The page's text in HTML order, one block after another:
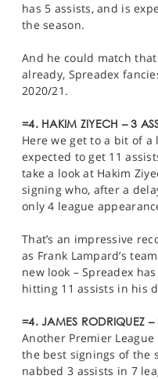
has 5 assists, and is
the season.
And he could match
already, Spreadex
2020/21.
=4. HAKIM ZIYECH – 3
Here we get to a bit of a
expected to get 11
take a look at Hakim
signing who, after a
only 4 league
That’s an impressive
as Frank Lampard’s
new look – Spreadex
hitting 11 assists in his
=4. JAMES RODRIQUEZ –
Another Premier
the best signings of the
nabbed 3 assists in 7